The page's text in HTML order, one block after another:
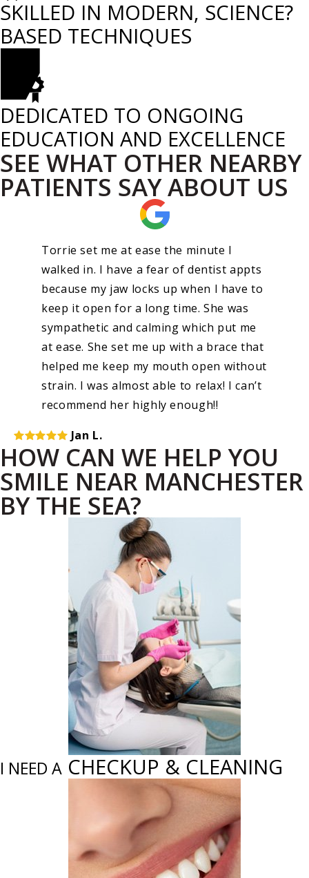
SKILLED IN MODERN, SCIENCE?
BASED TECHNIQUES
DEDICATED TO ONGOING
EDUCATION AND EXCELLENCE
SEE WHAT OTHER NEARBY
PATIENTS SAY ABOUT US
Torrie set me at ease the minute I
walked in. I have a fear of dentist appts
because my jaw locks up when I have to
keep it open for a long time. She was
sympathetic and calming which put me
at ease. She set me up with a brace that
helped me keep my mouth open without
strain. I was almost able to relax! I can’t
recommend her highly enough!!
Jan L.
HOW CAN WE HELP YOU
SMILE NEAR MANCHESTER
BY THE SEA?
I NEED A CHECKUP & CLEANING